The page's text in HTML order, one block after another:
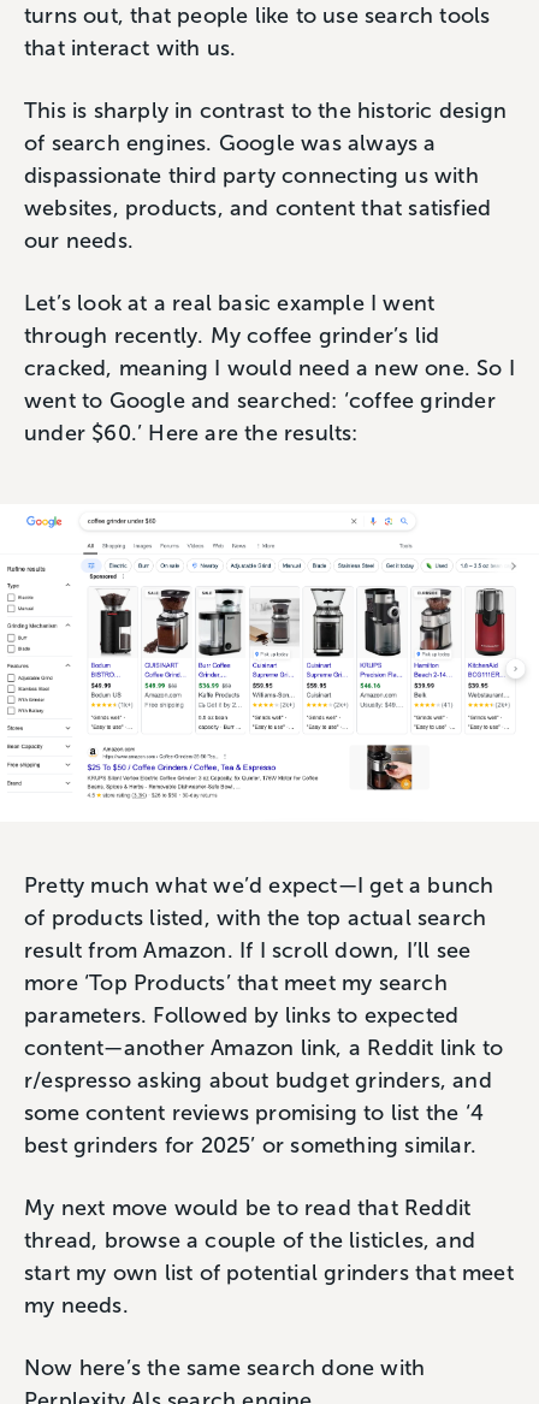
turns out, that people like to use search tools
that interact with us.
This is sharply in contrast to the historic design
of search engines. Google was always a
dispassionate third party connecting us with
websites, products, and content that satisfied
our needs.
Let’s look at a real basic example I went
through recently. My coffee grinder’s lid
cracked, meaning I would need a new one. So I
went to Google and searched: ‘coffee grinder
under $60.’ Here are the results:
Pretty much what we’d expect—I get a bunch
of products listed, with the top actual search
result from Amazon. If I scroll down, I’ll see
more ‘Top Products’ that meet my search
parameters. Followed by links to expected
content—another Amazon link, a Reddit link to
r/espresso asking about budget grinders, and
some content reviews promising to list the ‘4
best grinders for 2025’ or something similar.
My next move would be to read that Reddit
thread, browse a couple of the listicles, and
start my own list of potential grinders that meet
my needs.
Now here’s the same search done with